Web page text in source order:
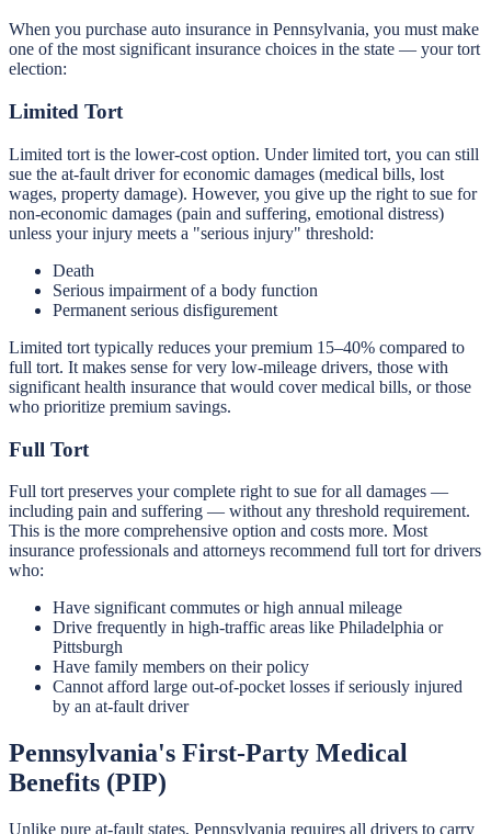
When you purchase auto insurance in Pennsylvania, you must make
one of the most significant insurance choices in the state — your tort
election:
Limited Tort
Limited tort is the lower-cost option. Under limited tort, you can still
sue the at-fault driver for economic damages (medical bills, lost
wages, property damage). However, you give up the right to sue for
non-economic damages (pain and suffering, emotional distress)
unless your injury meets a "serious injury" threshold:
Death
Serious impairment of a body function
Permanent serious disfigurement
Limited tort typically reduces your premium 15–40% compared to
full tort. It makes sense for very low-mileage drivers, those with
significant health insurance that would cover medical bills, or those
who prioritize premium savings.
Full Tort
Full tort preserves your complete right to sue for all damages —
including pain and suffering — without any threshold requirement.
This is the more comprehensive option and costs more. Most
insurance professionals and attorneys recommend full tort for drivers
who:
Have significant commutes or high annual mileage
Drive frequently in high-traffic areas like Philadelphia or
Pittsburgh
Have family members on their policy
Cannot afford large out-of-pocket losses if seriously injured
by an at-fault driver
Pennsylvania's First-Party Medical
Benefits (PIP)
Unlike pure at-fault states, Pennsylvania requires all drivers to carry